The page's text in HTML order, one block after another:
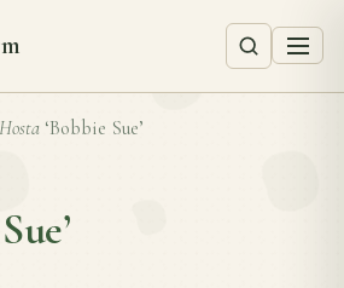
Hosta ‘Bobbie Sue’